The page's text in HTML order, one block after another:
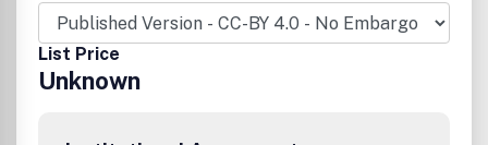
List Price
Unknown